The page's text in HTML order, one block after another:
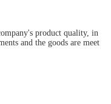
product quality, in
and the goods are meet